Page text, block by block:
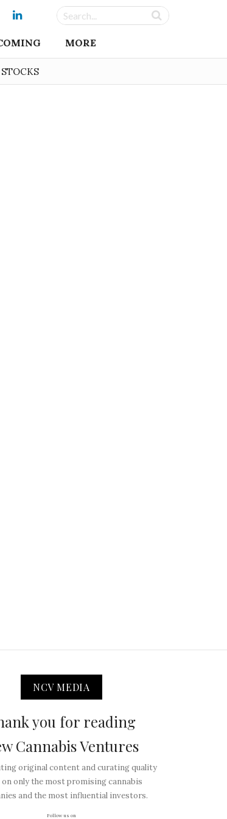
MORE
STOCKS
NCV MEDIA
you for reading
Cannabis Ventures
original content and curating quality
on only the most promising cannabis
and the most influential investors.
Follow us on